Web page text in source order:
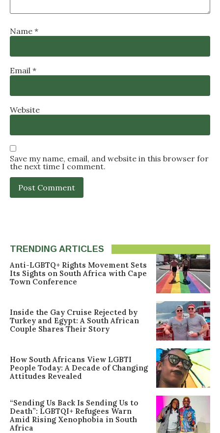
Name *
Email *
Website
Save my name, email, and website in this browser for
the next time I comment.
TRENDING ARTICLES
Anti-LGBTQ+ Rights Movement Sets
Its Sights on South Africa with Cape
Town Conference
Inside the Gay Cruise Rejected by
Turkey and Egypt: A South African
Couple Shares Their Story
How South Africans View LGBTI
People Today: A Decade of Changing
Attitudes Revealed
“Sending Us Back Is Sending Us to
Death”: LGBTQI+ Refugees Warn
Amid Rising Xenophobia in South
Africa